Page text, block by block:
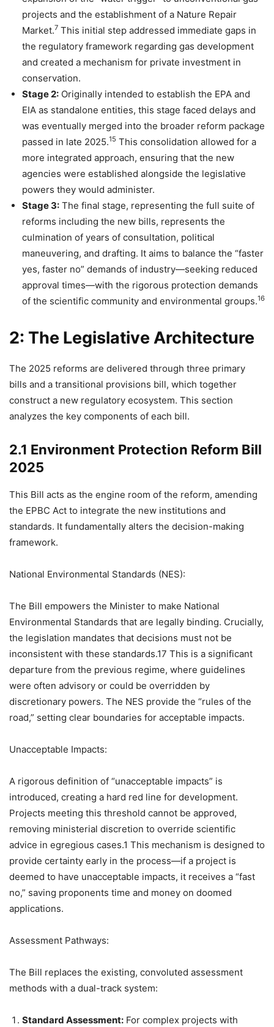
projects and the establishment of a Nature Repair
Market.7 This initial step addressed immediate gaps in
the regulatory framework regarding gas development
and created a mechanism for private investment in
conservation.
Stage 2: Originally intended to establish the EPA and
EIA as standalone entities, this stage faced delays and
was eventually merged into the broader reform package
passed in late 2025.15 This consolidation allowed for a
more integrated approach, ensuring that the new
agencies were established alongside the legislative
powers they would administer.
Stage 3: The final stage, representing the full suite of
reforms including the new bills, represents the
culmination of years of consultation, political
maneuvering, and drafting. It aims to balance the “faster
yes, faster no” demands of industry—seeking reduced
approval times—with the rigorous protection demands
of the scientific community and environmental groups.16
2: The Legislative Architecture
The 2025 reforms are delivered through three primary
bills and a transitional provisions bill, which together
construct a new regulatory ecosystem. This section
analyzes the key components of each bill.
2.1 Environment Protection Reform Bill
2025
This Bill acts as the engine room of the reform, amending
the EPBC Act to integrate the new institutions and
standards. It fundamentally alters the decision-making
framework.
National Environmental Standards (NES):
The Bill empowers the Minister to make National
Environmental Standards that are legally binding. Crucially,
the legislation mandates that decisions must not be
inconsistent with these standards.17 This is a significant
departure from the previous regime, where guidelines
were often advisory or could be overridden by
discretionary powers. The NES provide the “rules of the
road,” setting clear boundaries for acceptable impacts.
Unacceptable Impacts:
A rigorous definition of “unacceptable impacts” is
introduced, creating a hard red line for development.
Projects meeting this threshold cannot be approved,
removing ministerial discretion to override scientific
advice in egregious cases.1 This mechanism is designed to
provide certainty early in the process—if a project is
deemed to have unacceptable impacts, it receives a “fast
no,” saving proponents time and money on doomed
applications.
Assessment Pathways:
The Bill replaces the existing, convoluted assessment
methods with a dual-track system:
Standard Assessment: For complex projects with